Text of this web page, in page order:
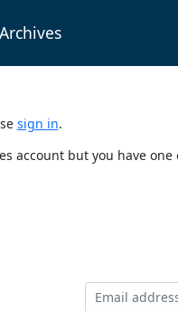
sign in.
account but you have